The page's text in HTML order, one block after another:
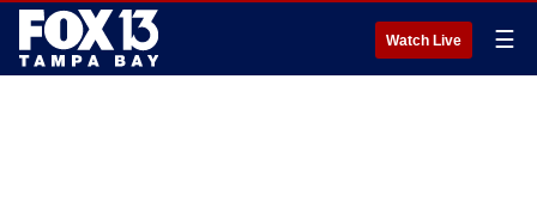
Watch Live ☰